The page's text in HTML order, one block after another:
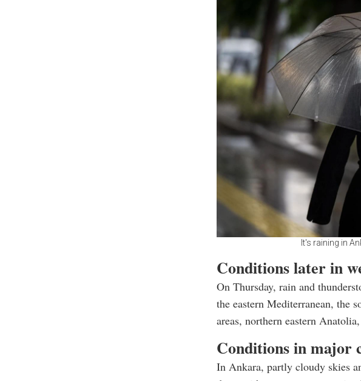
It's raining in
Conditions later in
On Thursday, rain and
the eastern Mediterranean, the
areas, northern eastern
Conditions in major
In Ankara, partly cloudy skies